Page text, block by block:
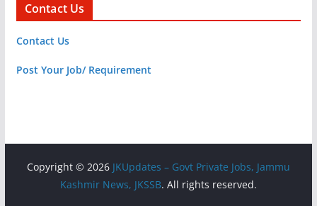
Contact Us
Contact Us
Post Your Job/ Requirement
Copyright © 2026 JKUpdates – Govt Private Jobs, Jammu
Kashmir News, JKSSB. All rights reserved.